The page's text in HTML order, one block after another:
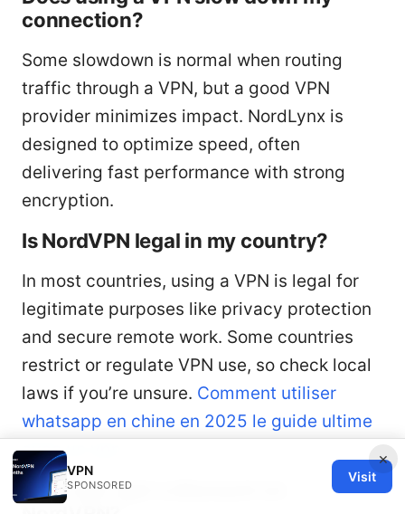
connection?
Some slowdown is normal when routing
traffic through a VPN, but a good VPN
provider minimizes impact. NordLynx is
designed to optimize speed, often
delivering fast performance with strong
encryption.
Is NordVPN legal in my country?
In most countries, using a VPN is legal for
legitimate purposes like privacy protection
and secure remote work. Some countries
restrict or regulate VPN use, so check local
laws if you’re unsure. Comment utiliser
whatsapp en chine en 2025 le guide ultime
avec un vpn
How can I get a discount on
×
VPN
SPONSORED
Visit